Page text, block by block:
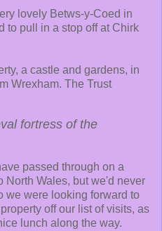
lovely Betws-y-Coed in
to pull in a stop off at Chirk
a castle and gardens, in
Wrexham. The Trust
fortress of the
passed through on a
North Wales, but we'd never
we were looking forward to
off our list of visits, as
lunch along the way.